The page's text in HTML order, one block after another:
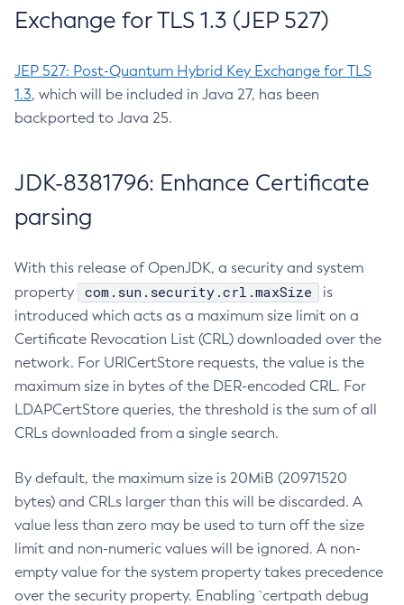
Exchange for TLS 1.3 (JEP 527)
JEP 527: Post-Quantum Hybrid Key Exchange for TLS
1.3, which will be included in Java 27, has been
backported to Java 25.
JDK-8381796: Enhance Certificate
parsing
With this release of OpenJDK, a security and system
property
com.sun.security.crl.maxSize
is
introduced which acts as a maximum size limit on a
Certificate Revocation List (CRL) downloaded over the
network. For URICertStore requests, the value is the
maximum size in bytes of the DER-encoded CRL. For
LDAPCertStore queries, the threshold is the sum of all
CRLs downloaded from a single search.
By default, the maximum size is 20MiB (20971520
bytes) and CRLs larger than this will be discarded. A
value less than zero may be used to turn off the size
limit and non-numeric values will be ignored. A non-
empty value for the system property takes precedence
over the security property. Enabling `certpath debug